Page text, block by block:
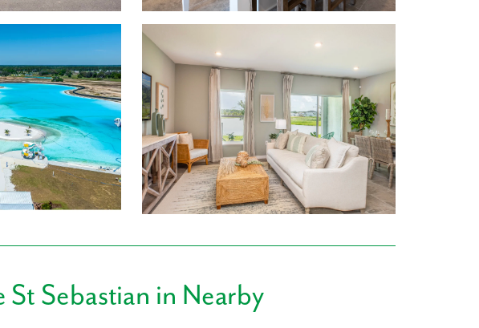
featuring:
Feet
LVP flooring, and quartz countertops options
in San Antonio
Publix, Walmart Supercenter, Sprouts Farmers Market and many
stores are just a short distance from your new home.
or Cafe 36. With so many offerings nearby, you’re sure to find a family
the Pasco County Schools, ensuring that drop-off and pick-up is
for you and your family.
St Sebastian in Nearby